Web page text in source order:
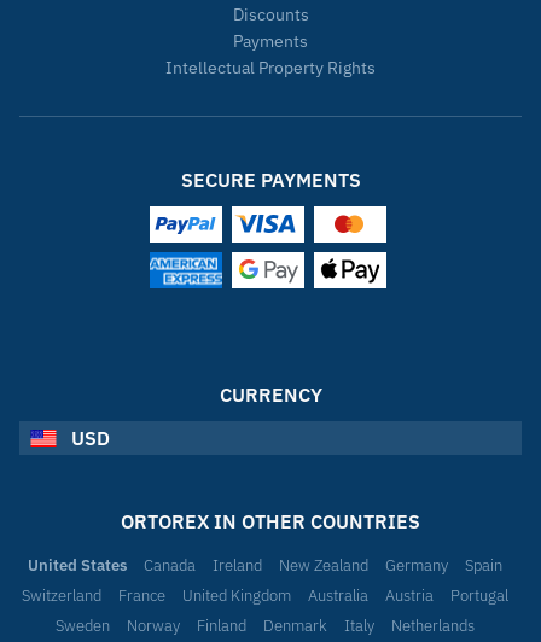
Discounts
Payments
Intellectual Property Rights
SECURE PAYMENTS
CURRENCY
USD
ORTOREX IN OTHER COUNTRIES
United States Canada Ireland New Zealand Germany
Spain
Switzerland
France United Kingdom Australia Austria
Portugal
Sweden
Norway Finland Denmark Italy Netherlands